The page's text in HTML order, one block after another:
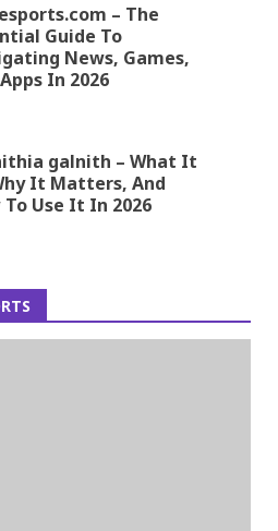
– The
Guide To
News, Games,
In 2026
galnith – What It
It Matters, And
To Use It In 2026